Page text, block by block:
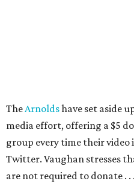
TheArnoldshave set aside
media effort, offering a $5
group every time their video
Twitter. Vaughan stresses
are not required to donate . .